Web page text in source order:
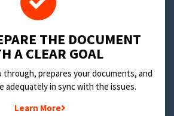
THE DOCUMENT
A CLEAR GOAL
through, prepares your documents, and
adequately in sync with the issues.
Learn More